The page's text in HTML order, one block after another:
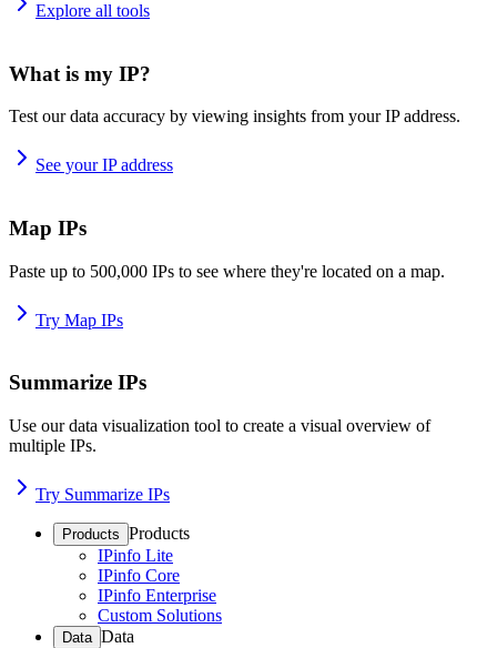
Explore all tools
What is my IP?
Test our data accuracy by viewing insights from your IP address.
See your IP address
Map IPs
Paste up to 500,000 IPs to see where they're located on a map.
Try Map IPs
Summarize IPs
Use our data visualization tool to create a visual overview of
multiple IPs.
Try Summarize IPs
Products Products
IPinfo Lite
IPinfo Core
IPinfo Enterprise
Custom Solutions
Data Data